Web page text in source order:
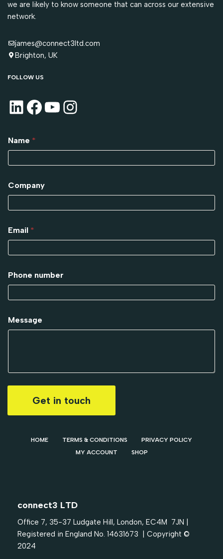
we are likely to know someone that can across our extensive
network.
james@connect3ltd.com
Brighton, UK
FOLLOW US
Name *
Company
Email *
Phone number
Message
Get in touch
HOME TERMS & CONDITIONS
PRIVACY POLICY
MY ACCOUNT
SHOP
connect3 LTD
Office 7, 35-37 Ludgate Hill, London, EC4M 7JN |
Registered in England No. 14631673 | Copyright ©
2024